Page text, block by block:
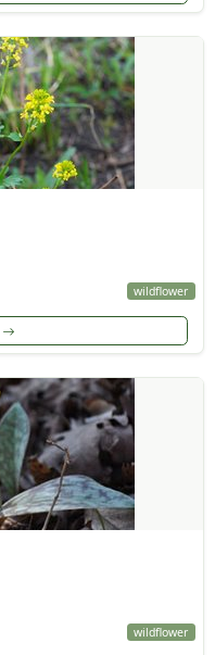
wildflower
wildflower